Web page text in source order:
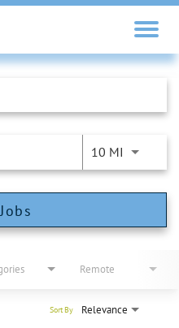
10 MI
Remote
Relevance
Sort By